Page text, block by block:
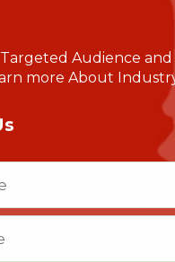
Audience
more About